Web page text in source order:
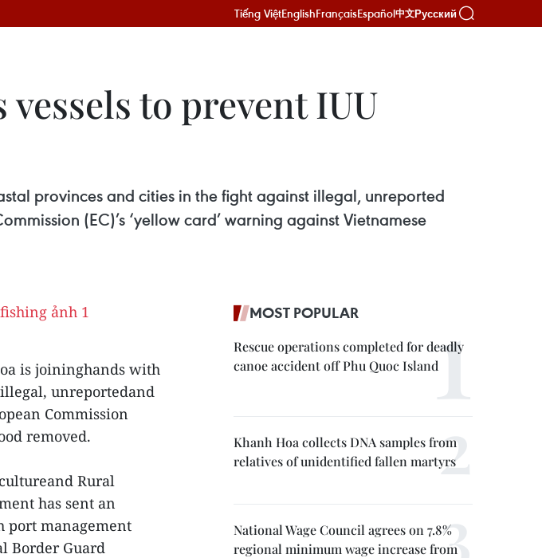
Tiếng ViệtEnglishFrançaisEspañol中文Русский
to prevent IUU
provinces and cities in the fight against illegal, unreported
(EC)’s ‘yellow card’ warning against Vietnamese
is joininghands with
unreportedand
Commission
removed.
Rural
has sent an
port management
Border Guard
MOST POPULAR
Rescue operations completed for deadly
canoe accident off Phu Quoc Island
Khanh Hoa collects DNA samples from
relatives of unidentified fallen martyrs
National Wage Council agrees on 7.8%
regional minimum wage increase from